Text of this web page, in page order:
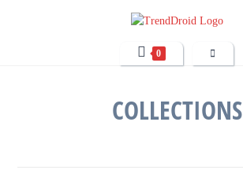
0
COLLECTIONS